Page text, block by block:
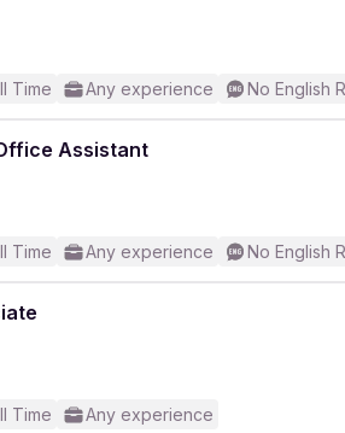
Time Any experience No English
Assistant
Time Any experience No English
Time Any experience